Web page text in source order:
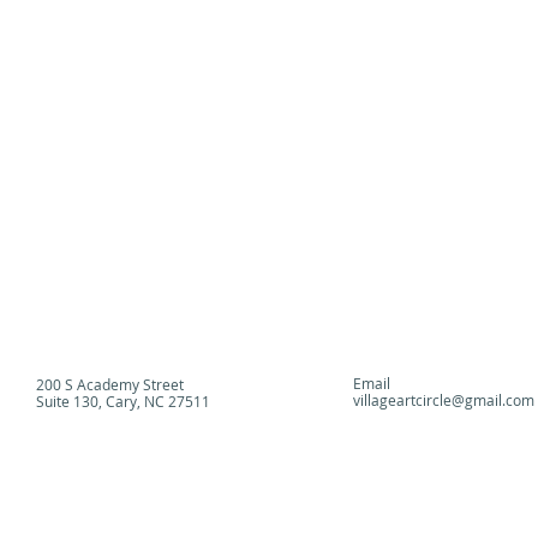
200 S Academy Street
Suite 130, Cary, NC 27511
Email
villageartcircle@gmail.com